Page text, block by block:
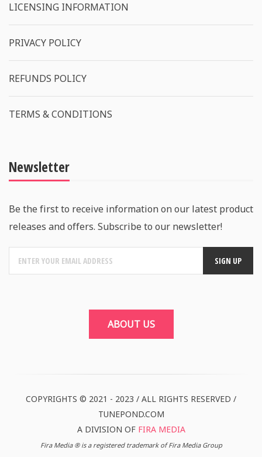
LICENSING INFORMATION
PRIVACY POLICY
REFUNDS POLICY
TERMS & CONDITIONS
Newsletter
Be the first to receive information on our latest product
releases and offers. Subscribe to our newsletter!
ABOUT US
COPYRIGHTS © 2021 - 2023 / ALL RIGHTS RESERVED /
TUNEPOND.COM
A DIVISION OF FIRA MEDIA
Fira Media ® is a registered trademark of Fira Media Group